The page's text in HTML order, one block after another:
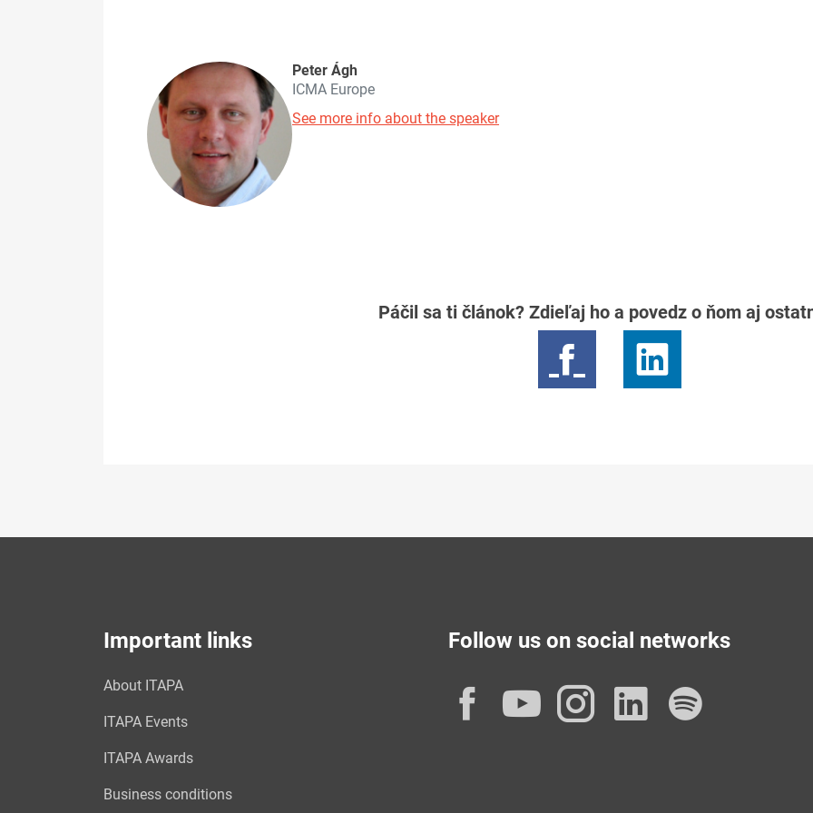
Peter Ágh
ICMA Europe
See more info about the speaker
Páčil sa ti článok? Zdieľaj ho a povedz o ňom aj
Important links
About ITAPA
ITAPA Events
ITAPA Awards
Business conditions
Follow us on social networks
Facebook
YouTube
Instagram
LinkedIn